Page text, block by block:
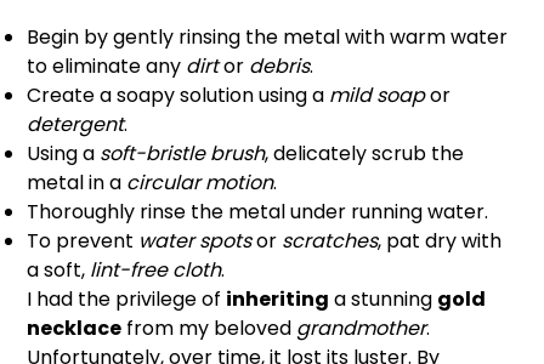
Begin by gently rinsing the metal with warm water
to eliminate any dirtor debris.
Create a soapy solution using a mild soapor
detergent.
Using a soft-bristle brush, delicately scrub the
metal in a circular motion.
Thoroughly rinse the metal under running water.
To prevent water spotsor scratches, pat dry with
a soft, lint-free cloth.
I had the privilege of inheriting a stunning gold
necklace from my beloved grandmother.
Unfortunately, over time, it lost its luster. By